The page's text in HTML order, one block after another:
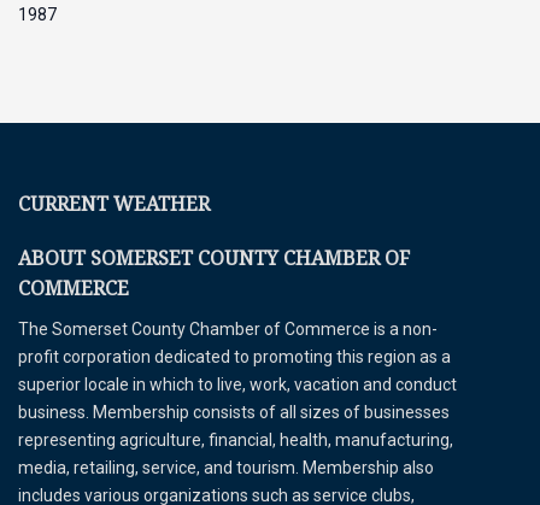
1987
CURRENT WEATHER
ABOUT SOMERSET COUNTY CHAMBER OF
COMMERCE
The Somerset County Chamber of Commerce is a non-
profit corporation dedicated to promoting this region as a
superior locale in which to live, work, vacation and conduct
business. Membership consists of all sizes of businesses
representing agriculture, financial, health, manufacturing,
media, retailing, service, and tourism. Membership also
includes various organizations such as service clubs,